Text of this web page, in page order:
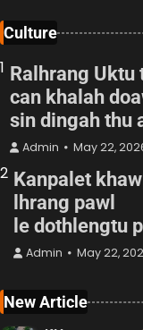
Culture
1 Ralhrang Uktu
can khalah
sin dingah thu
Admin May 22,
2 Kanpalet
lhrang pawl
le dothlengtu
Admin May 22,
New Article